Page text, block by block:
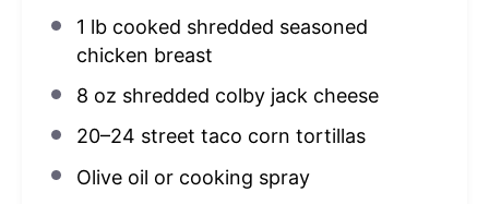
1 lb cooked shredded seasoned
chicken breast
8 oz shredded colby jack cheese
20–24 street taco corn tortillas
Olive oil or cooking spray